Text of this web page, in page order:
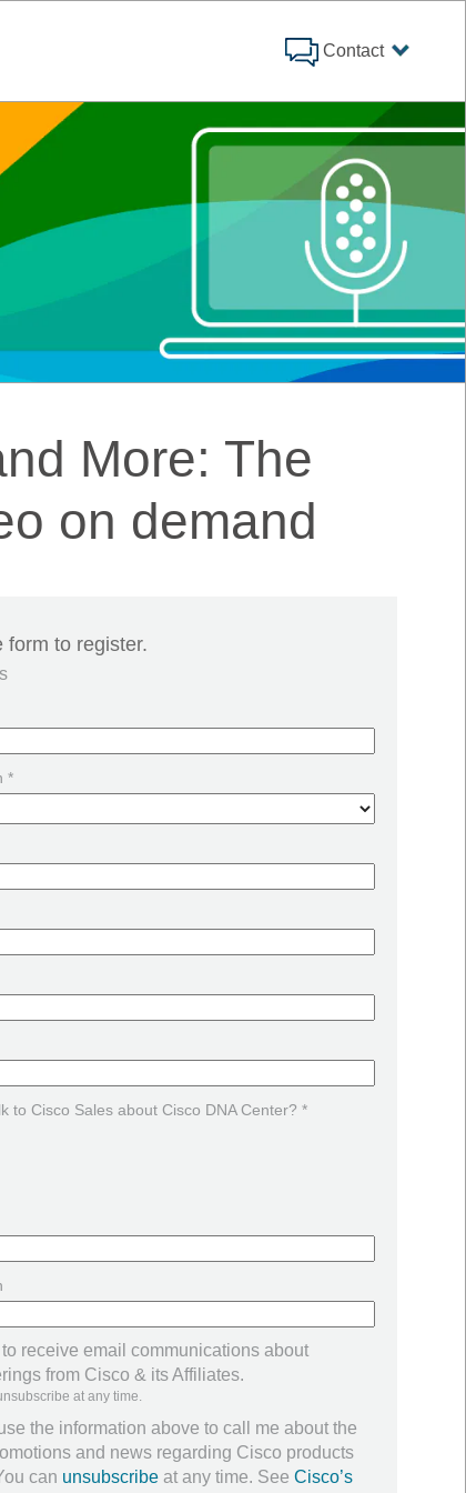
Contact
More: The
on demand
form to register.
*
to Cisco Sales about Cisco DNA Center? *
to receive email communications about
from Cisco & its Affiliates.
at any time.
the information above to call me about the
and news regarding Cisco products
can unsubscribe at any time. See Cisco’s